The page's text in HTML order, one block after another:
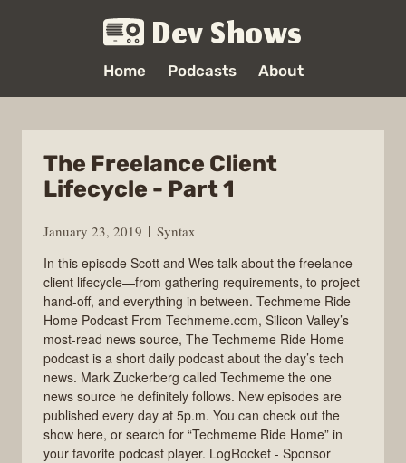
Dev Shows
Home Podcasts About
The Freelance Client
Lifecycle - Part 1
January 23, 2019
Syntax
In this episode Scott and Wes talk about the freelance
client lifecycle—from gathering requirements, to project
hand-off, and everything in between. Techmeme Ride
Home Podcast From Techmeme.com, Silicon Valley’s
most-read news source, The Techmeme Ride Home
podcast is a short daily podcast about the day’s tech
news. Mark Zuckerberg called Techmeme the one
news source he definitely follows. New episodes are
published every day at 5p.m. You can check out the
show here, or search for “Techmeme Ride Home” in
your favorite podcast player. LogRocket - Sponsor